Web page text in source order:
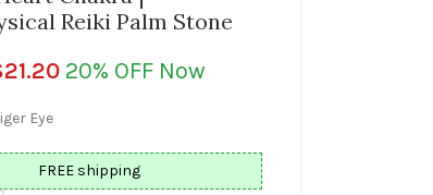
Reiki Palm Stone
21.2020% OFF Now
Eye
FREE shipping